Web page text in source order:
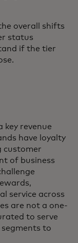
overall shifts
status
if the tier
key revenue
have loyalty
customer
of business
service across
are not a one-
to serve
to